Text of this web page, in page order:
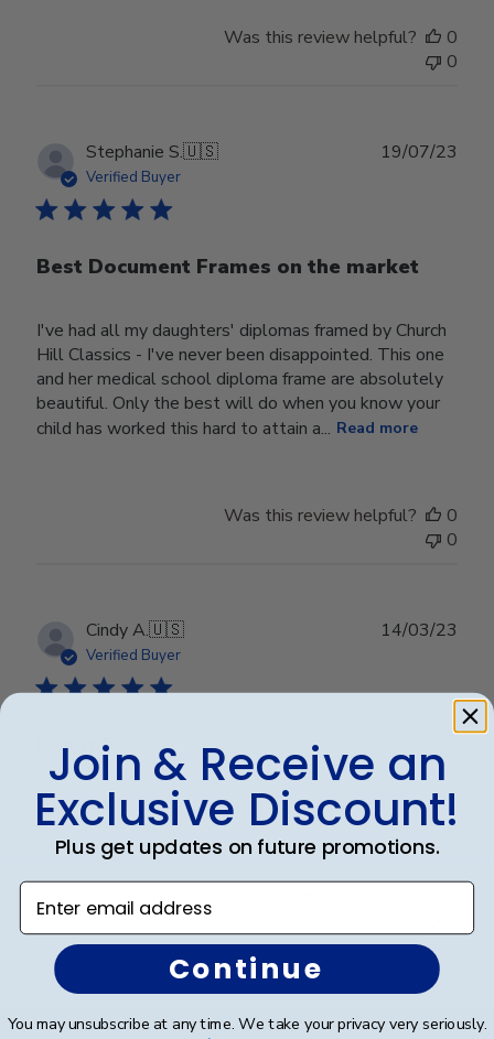
Was this review helpful?
0
0
Stephanie S.🇺🇸
Verified Buyer
Best Document Frames on the market
I've had all my daughters' diplomas framed by Church
Hill Classics - I've never been disappointed. This one
and her medical school diploma frame are absolutely
beautiful. Only the best will do when you know your
child has worked this hard to attain a... Read more
19/07/23
Was this review helpful?
0
0
Cindy A.🇺🇸
Verified Buyer
Beautiful
Beautiful
14/03/23
Footer
Join & Receive an
Exclusive Discount!
Plus get updates on future promotions.
Enter email address
Continue
You may unsubscribe at any time. We take your privacy very seriously.